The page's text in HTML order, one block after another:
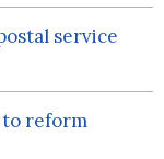
service
to reform